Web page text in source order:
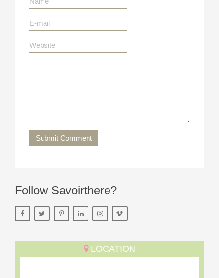
Submit Comment
Follow Savoirthere?
LOCATION